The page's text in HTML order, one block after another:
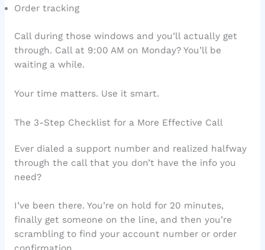
Order tracking
Call during those windows and you’ll actually get
through. Call at 9:00 AM on Monday? You’ll be
waiting a while.
Your time matters. Use it smart.
The 3-Step Checklist for a More Effective Call
Ever dialed a support number and realized halfway
through the call that you don’t have the info you
need?
I’ve been there. You’re on hold for 20 minutes,
finally get someone on the line, and then you’re
scrambling to find your account number or order